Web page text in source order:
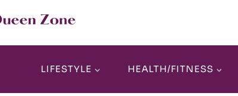
LIFESTYLE HEALTH/FITNESS